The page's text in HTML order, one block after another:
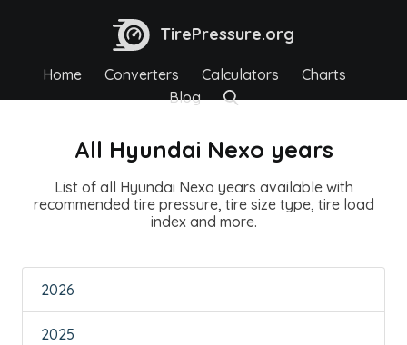
TirePressure.org
Home Converters Calculators
Charts
Blog
All Hyundai Nexo years
List of all Hyundai Nexo years available with
recommended tire pressure, tire size type, tire load
index and more.
2026
2025